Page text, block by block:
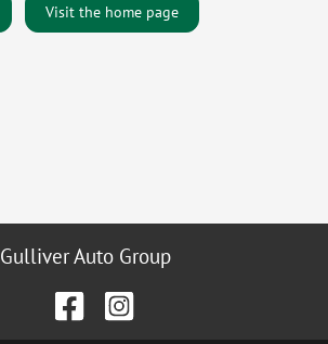
Visit the home page
Gulliver Auto Group